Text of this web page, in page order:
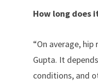
How long does
“On average,
Gupta. It
conditions, and